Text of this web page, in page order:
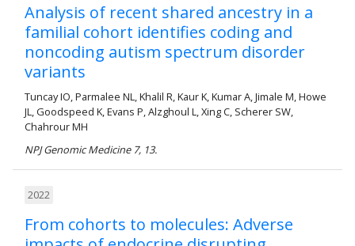
Analysis of recent shared ancestry in a
familial cohort identifies coding and
noncoding autism spectrum disorder
variants
Tuncay IO, Parmalee NL, Khalil R, Kaur K, Kumar A, Jimale M, Howe
JL, Goodspeed K, Evans P, Alzghoul L, Xing C, Scherer SW,
Chahrour MH
NPJ Genomic Medicine 7, 13.
2022
From cohorts to molecules: Adverse